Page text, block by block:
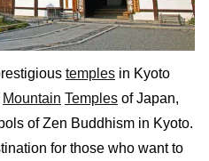
temples in Kyoto
Mountain Temples of Japan,
of Zen Buddhism in Kyoto.
for those who want to